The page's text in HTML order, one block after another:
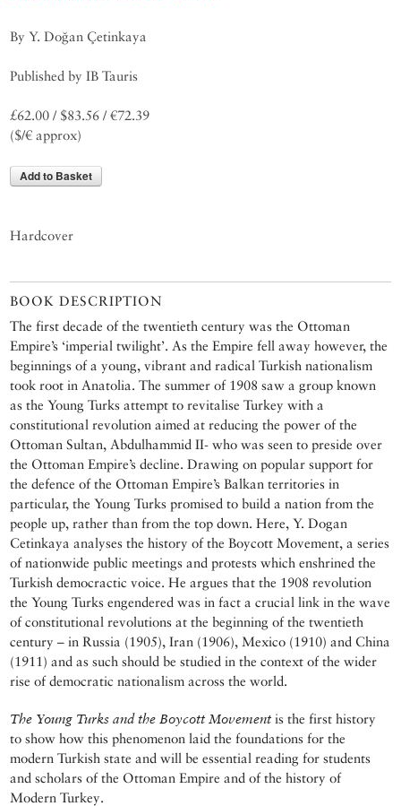
By Y. Doğan Çetinkaya
Published by IB Tauris
£62.00 / $83.56 / €72.39
($/€ approx)
Add to Basket
Hardcover
BOOK DESCRIPTION
The first decade of the twentieth century was the Ottoman
Empire’s ‘imperial twilight’. As the Empire fell away however, the
beginnings of a young, vibrant and radical Turkish nationalism
took root in Anatolia. The summer of 1908 saw a group known
as the Young Turks attempt to revitalise Turkey with a
constitutional revolution aimed at reducing the power of the
Ottoman Sultan, Abdulhammid II- who was seen to preside over
the Ottoman Empire’s decline. Drawing on popular support for
the defence of the Ottoman Empire’s Balkan territories in
particular, the Young Turks promised to build a nation from the
people up, rather than from the top down. Here, Y. Dogan
Cetinkaya analyses the history of the Boycott Movement, a series
of nationwide public meetings and protests which enshrined the
Turkish democractic voice. He argues that the 1908 revolution
the Young Turks engendered was in fact a crucial link in the wave
of constitutional revolutions at the beginning of the twentieth
century – in Russia (1905), Iran (1906), Mexico (1910) and China
(1911) and as such should be studied in the context of the wider
rise of democratic nationalism across the world.
The Young Turks and the Boycott Movement is the first history
to show how this phenomenon laid the foundations for the
modern Turkish state and will be essential reading for students
and scholars of the Ottoman Empire and of the history of
Modern Turkey.